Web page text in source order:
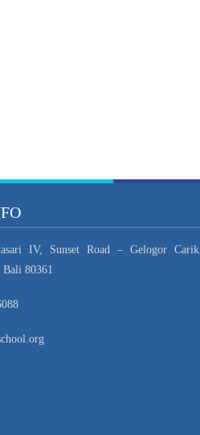
IV, Sunset Road – Gelogor Carik,
Bali 80361